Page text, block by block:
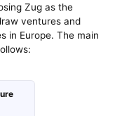
Zug as the
ventures and
in Europe. The main